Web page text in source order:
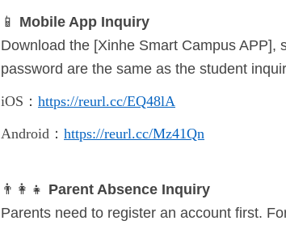
📱 Mobile App Inquiry
Download the [Xinhe Smart Campus
password are the same as the student
iOS ： https://reurl.cc/EQ48lA
Android ： https://reurl.cc/Mz41Qn
👨 👩 👧 Parent Absence Inquiry
Parents need to register an account first.